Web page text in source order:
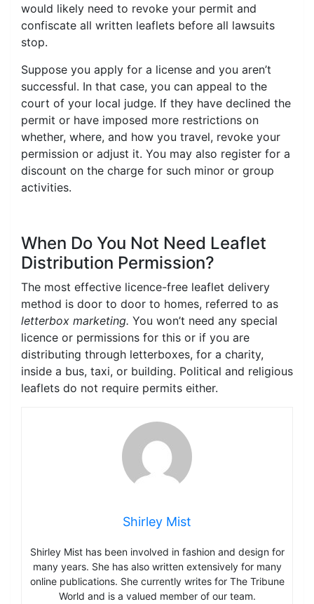
would likely need to revoke your permit and
confiscate all written leaflets before all lawsuits
stop.
Suppose you apply for a license and you aren’t
successful. In that case, you can appeal to the
court of your local judge. If they have declined the
permit or have imposed more restrictions on
whether, where, and how you travel, revoke your
permission or adjust it. You may also register for a
discount on the charge for such minor or group
activities.
When Do You Not Need Leaflet
Distribution Permission?
The most effective licence-free leaflet delivery
method is door to door to homes, referred to as
letterbox marketing. You won’t need any special
licence or permissions for this or if you are
distributing through letterboxes, for a charity,
inside a bus, taxi, or building. Political and religious
leaflets do not require permits either.
Shirley Mist
Shirley Mist has been involved in fashion and design for
many years. She has also written extensively for many
online publications. She currently writes for The Tribune
World and is a valued member of our team.